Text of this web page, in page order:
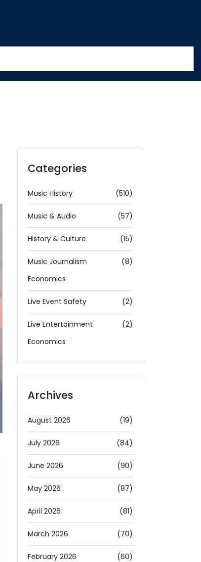
Categories
Music History (510)
Music & Audio (57)
History & Culture (15)
Music Journalism
Economics
(8)
Live Event Safety (2)
Live Entertainment
Economics
(2)
Archives
August 2026 (19)
July 2026 (84)
June 2026 (90)
May 2026 (87)
April 2026 (81)
March 2026 (70)
February 2026 (60)